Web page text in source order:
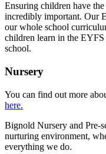
Ensuring children have
incredibly important. Our
our whole school
children learn in the
school.
Nursery
You can find out more
here.
Bignold Nursery and Pre-
nurturing environment,
everything we do.